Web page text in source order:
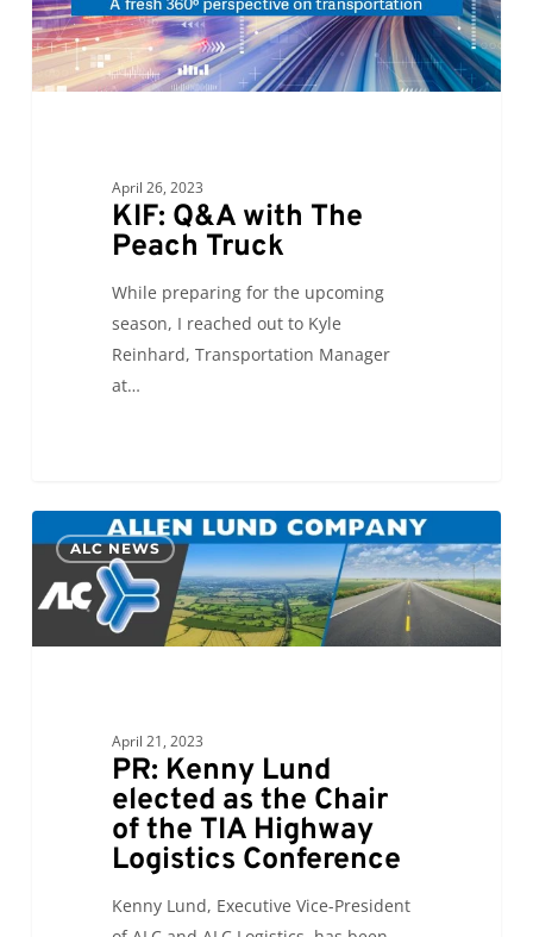
Truck
April 26, 2023
KIF: Q&A with The
Peach Truck
While preparing for the upcoming
season, I reached out to Kyle
Reinhard, Transportation Manager
at…
Kenny
Lund
elected
as
Conference
ALC NEWS
April 21, 2023
PR: Kenny Lund
elected as the Chair
of the TIA Highway
Logistics Conference
Kenny Lund, Executive Vice-President
0